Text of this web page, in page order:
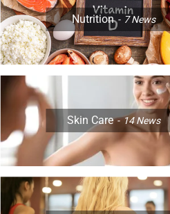
Nutrition 7News
Skin Care 14News